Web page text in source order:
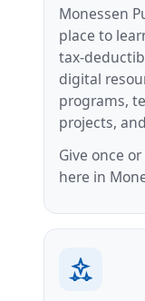
Monessen
place to
digital
programs,
projects,
Give once
here in